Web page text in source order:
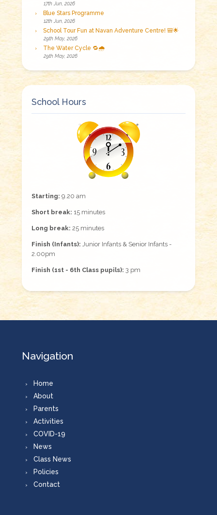
17th Jun, 2026
Blue Stars Programme
12th Jun, 2026
School Tour Fun at Navan Adventure Centre! 🎒🌟
29th May, 2026
The Water Cycle 🔁🌧️
29th May, 2026
School Hours
Starting: 9.20 am
Short break: 15 minutes
Long break: 25 minutes
Finish (Infants): Junior Infants & Senior Infants -
2.00pm
Finish (1st - 6th Class pupils): 3 pm
Navigation
Home
About
Parents
Activities
COVID-19
News
Class News
Policies
Contact